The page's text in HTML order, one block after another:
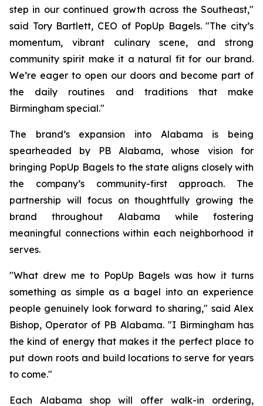
step in our continued growth across the Southeast,"
said Tory Bartlett, CEO of PopUp Bagels. "The city’s
momentum, vibrant culinary scene, and strong
community spirit make it a natural fit for our brand.
We’re eager to open our doors and become part of
the daily routines and traditions that make
Birmingham special."
The brand’s expansion into Alabama is being
spearheaded by PB Alabama, whose vision for
bringing PopUp Bagels to the state aligns closely with
the company’s community-first approach. The
partnership will focus on thoughtfully growing the
brand throughout Alabama while fostering
meaningful connections within each neighborhood it
serves.
"What drew me to PopUp Bagels was how it turns
something as simple as a bagel into an experience
people genuinely look forward to sharing," said Alex
Bishop, Operator of PB Alabama. "I Birmingham has
the kind of energy that makes it the perfect place to
put down roots and build locations to serve for years
to come."
Each Alabama shop will offer walk-in ordering,